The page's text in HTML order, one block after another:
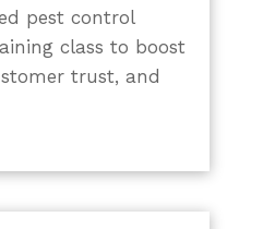
pest control
class to boost
trust, and